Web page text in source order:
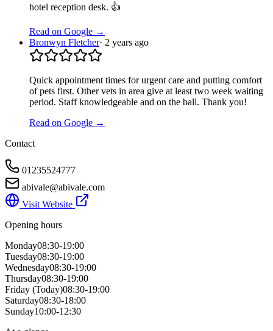
hotel reception desk. 👍
Read on Google →
Bronwyn Fletcher· 2 years ago
Quick appointment times for urgent care and putting comfort
of pets first. Other vets in area give at least two week waiting
period. Staff knowledgeable and on the ball. Thank you!
Read on Google →
Contact
01235524777
abivale@abivale.com
Visit Website
Opening hours
Monday08:30-19:00
Tuesday08:30-19:00
Wednesday08:30-19:00
Thursday08:30-19:00
Friday (Today)08:30-19:00
Saturday08:30-18:00
Sunday10:00-12:30